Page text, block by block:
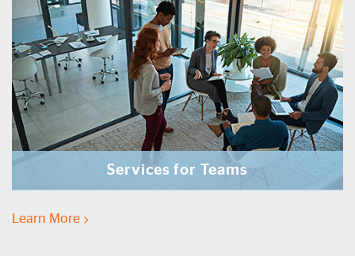
Services for Teams
Learn More